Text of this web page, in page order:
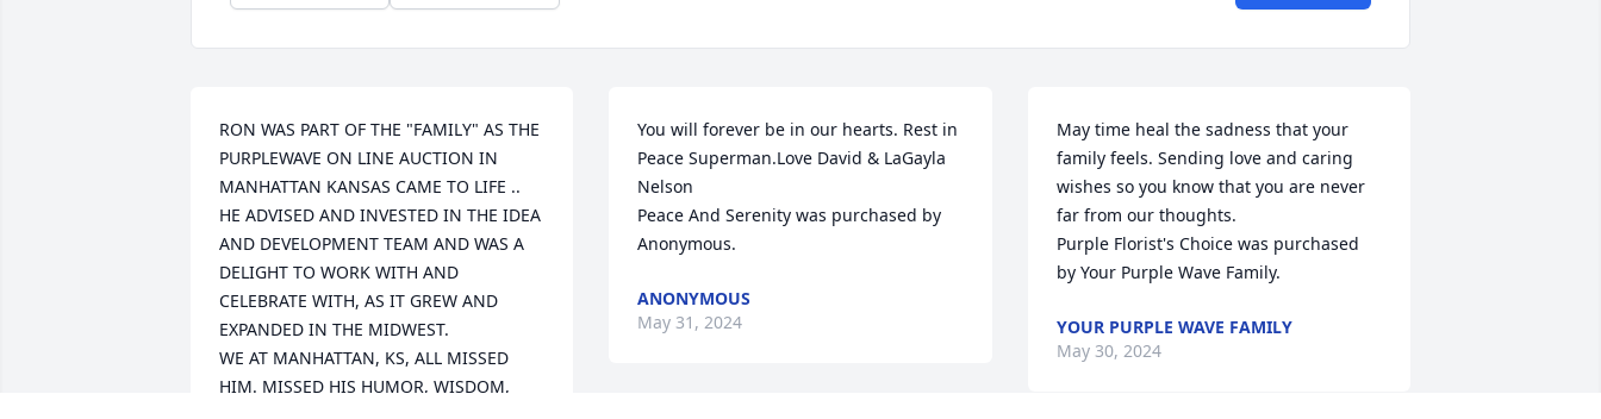
RON WAS PART OF THE "FAMILY" AS THE
PURPLEWAVE ON LINE AUCTION IN
MANHATTAN KANSAS CAME TO LIFE ..
HE ADVISED AND INVESTED IN THE IDEA
AND DEVELOPMENT TEAM AND WAS A
DELIGHT TO WORK WITH AND
CELEBRATE WITH, AS IT GREW AND
EXPANDED IN THE MIDWEST.
WE AT MANHATTAN, KS, ALL MISSED
HIM. MISSED HIS HUMOR, WISDOM,
You will forever be in our hearts. Rest in
Peace Superman.Love David & LaGayla
Nelson
Peace And Serenity was purchased by
Anonymous.
ANONYMOUS
May 31, 2024
May time heal the sadness that your
family feels. Sending love and caring
wishes so you know that you are never
far from our thoughts.
Purple Florist's Choice was purchased
by Your Purple Wave Family.
YOUR PURPLE WAVE FAMILY
May 30, 2024